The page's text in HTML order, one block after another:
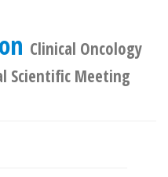
Clinical Oncology
Scientific Meeting